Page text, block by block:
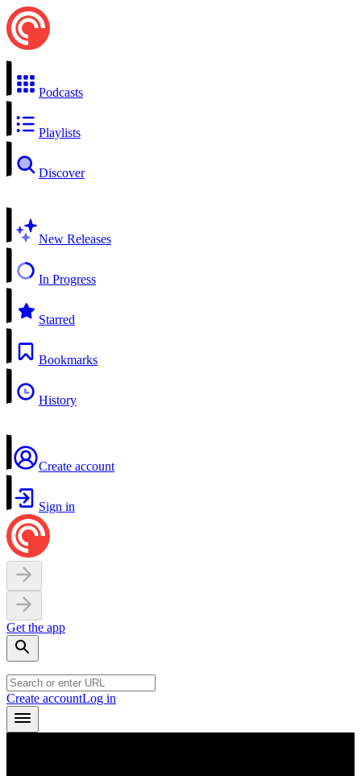
Podcasts
Playlists
Discover
New Releases
In Progress
Starred
Bookmarks
History
Create account
Sign in
Get the app
Create accountLog in